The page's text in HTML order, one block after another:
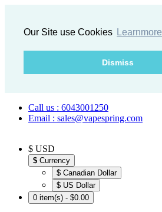
Our Site use Cookies Learnmore
Dismiss
Call us : 6043001250
Email : sales@vapespring.com
$ USD
$ Currency
$ Canadian Dollar
$ US Dollar
0 item(s) - $0.00